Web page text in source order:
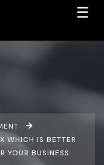
☰
WHICH IS BETTER
YOUR BUSINESS